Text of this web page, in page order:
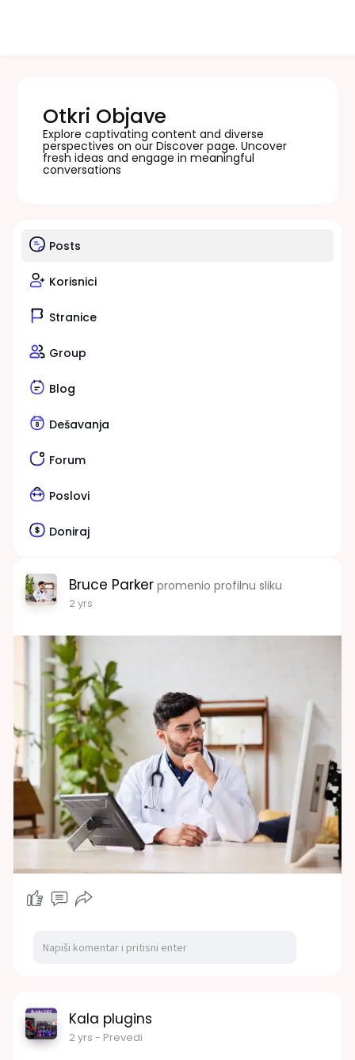
Otkri Objave
Explore captivating content and diverse
perspectives on our Discover page. Uncover
fresh ideas and engage in meaningful
conversations
Posts
Korisnici
Stranice
Group
Blog
Dešavanja
Forum
Poslovi
Doniraj
Bruce Parker promenio profilnu sliku
2 yrs
Kala plugins
2 yrs - Prevedi